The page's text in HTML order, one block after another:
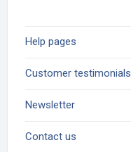
Help pages
Customer testimonials
Newsletter
Contact us